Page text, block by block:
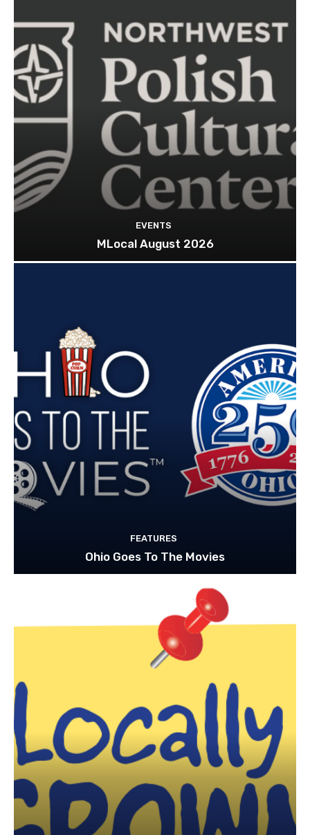
EVENTS
MLocal August 2026
FEATURES
Ohio Goes To The Movies